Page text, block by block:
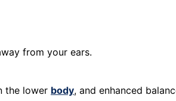
from your ears.
the lower body, and enhanced